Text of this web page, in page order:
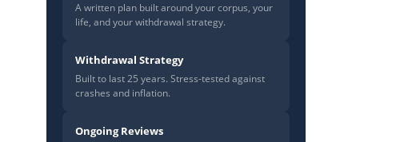
A written plan built around your corpus, your
life, and your withdrawal strategy.
Withdrawal Strategy
Built to last 25 years. Stress-tested against
crashes and inflation.
Ongoing Reviews